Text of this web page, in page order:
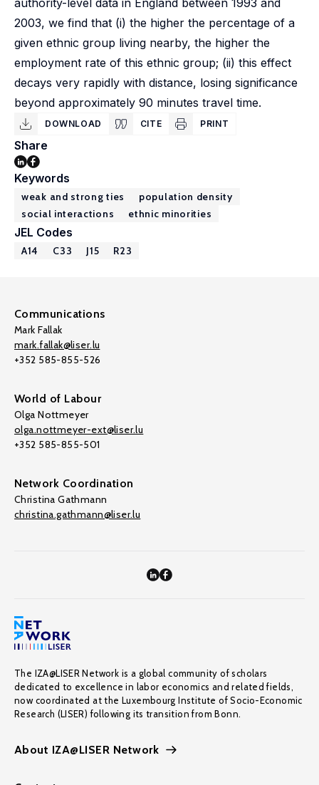
authority-level data in England between 1993 and
2003, we find that (i) the higher the percentage of a
given ethnic group living nearby, the higher the
employment rate of this ethnic group; (ii) this effect
decays very rapidly with distance, losing significance
beyond approximately 90 minutes travel time.
DOWNLOAD CITE PRINT
Share
Keywords
weak and strong ties
population density
social interactions
ethnic minorities
JEL Codes
A14 C33 J15 R23
Communications
Mark Fallak
mark.fallak@liser.lu
+352 585-855-526
World of Labour
Olga Nottmeyer
olga.nottmeyer-ext@liser.lu
+352 585-855-501
Network Coordination
Christina Gathmann
christina.gathmann@liser.lu
The IZA@LISER Network is a global community of scholars
dedicated to excellence in labor economics and related fields,
now coordinated at the Luxembourg Institute of Socio-Economic
Research (LISER) following its transition from Bonn.
About IZA@LISER Network